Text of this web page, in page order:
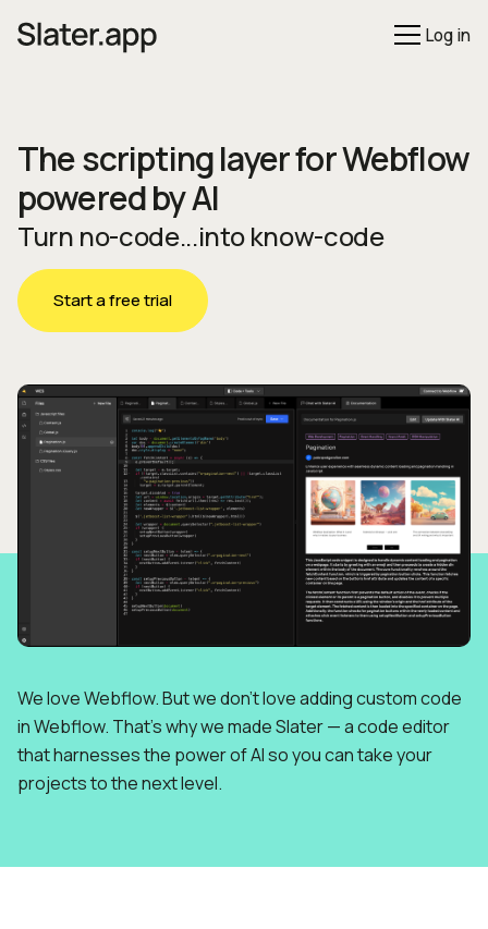
Log in
The scripting layer for Webflow
powered by AI
Turn no-code...into know-code
Start a free trial
We love Webflow. But we don’t love adding custom code
in Webflow. That’s why we made Slater — a code editor
that harnesses the power of AI so you can take your
projects to the next level.